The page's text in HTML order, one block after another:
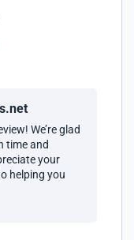
We’re glad
time and
your
helping you